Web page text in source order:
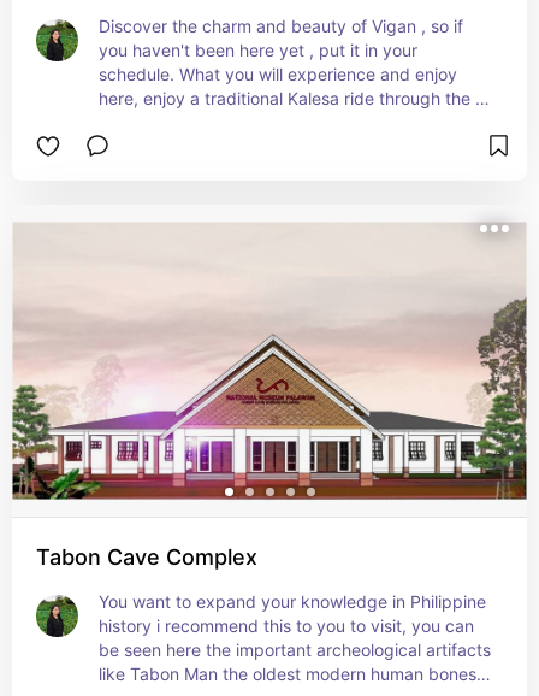
Discover the charm and beauty of Vigan , so if
you haven't been here yet , put it in your
schedule. What you will experience and enjoy
here, enjoy a traditional Kalesa ride through the
well preserved Spanish Colonial Houses,
of these come and visit us.
Tabon Cave Complex
You want to expand your knowledge in Philippine
history i recommend this to you to visit, you can
be seen here the important archeological artifacts
like Tabon Man the oldest modern human bones